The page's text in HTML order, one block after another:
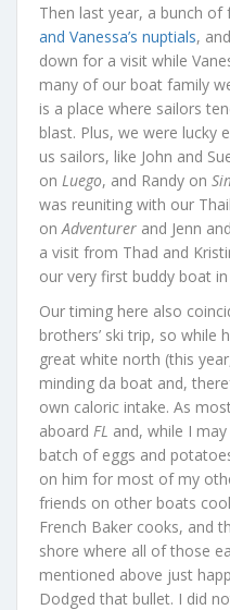
Then last year, a bunch
and Vanessa’s nuptials,
down for a visit while
many of our boat family
is a place where sailors
blast. Plus, we were lucky
us sailors, like John and
on Luego, and Randy on
was reuniting with our
on Adventurer and Jenn
a visit from Thad and
our very first buddy boat
Our timing here also
brothers’ ski trip, so while
great white north (this
minding da boat and,
own caloric intake. As
aboard FL and, while I
batch of eggs and
on him for most of my
friends on other boats
French Baker cooks, and
shore where all of those
mentioned above just
Dodged that bullet. I did